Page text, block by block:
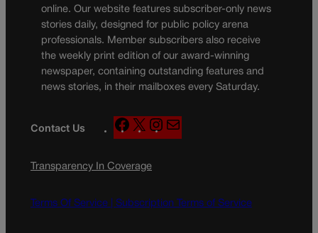
online. Our website features subscriber-only news
stories daily, designed for public policy arena
professionals. Member subscribers also receive
the weekly print edition of our award-winning
newspaper, containing outstanding features and
news stories, in their mailboxes every Saturday.
Contact Us
F
a
e
o
X
n
g
a
Transparency In Coverage
Terms Of Service | Subscription Terms of Service